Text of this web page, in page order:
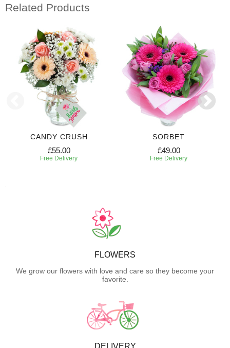
Related Products
CANDY CRUSH
£55.00
Free Delivery
SORBET
£49.00
Free Delivery
FLOWERS
We grow our flowers with love and care so they become your
favorite.
DELIVERY